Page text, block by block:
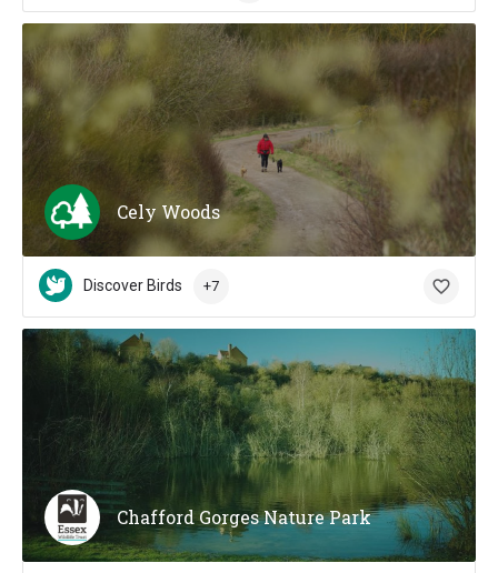
Cely Woods
Discover Birds +7
Chafford Gorges Nature Park